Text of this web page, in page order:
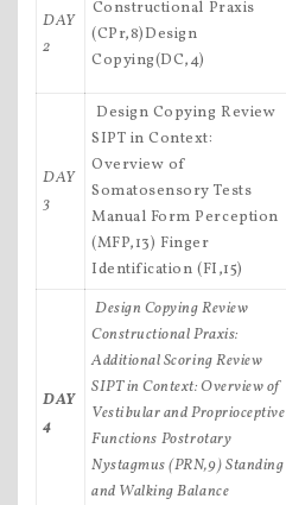
DAY
2
Constructional Praxis
(CPr,8)Design
Copying(DC,4)
DAY
3
 Design Copying Review
SIPT in Context:
Overview of
Somatosensory Tests
Manual Form Perception
(MFP,13) Finger
Identification (FI,15)
DAY
4
Design Copying Review
Constructional Praxis:
Additional Scoring Review
SIPT in Context: Overview of
Vestibular and Proprioceptive
Functions Postrotary
Nystagmus (PRN,9)Standing
and Walking Balance